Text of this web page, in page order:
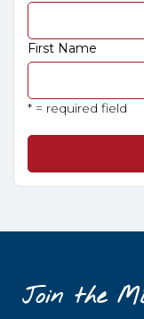
First Name
* = required field
Join the